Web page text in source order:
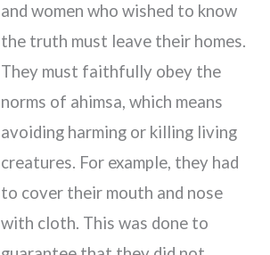
and women who wished to know
the truth must leave their homes.
They must faithfully obey the
norms of ahimsa, which means
avoiding harming or killing living
creatures. For example, they had
to cover their mouth and nose
with cloth. This was done to